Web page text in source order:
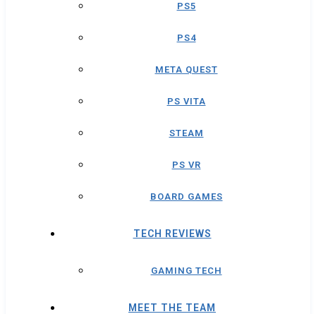
PS5
PS4
META QUEST
PS VITA
STEAM
PS VR
BOARD GAMES
TECH REVIEWS
GAMING TECH
MEET THE TEAM